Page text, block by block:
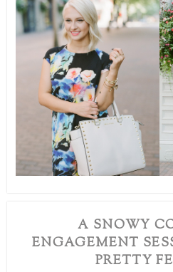
A SNOWY
ENGAGEMENT
PRETTY